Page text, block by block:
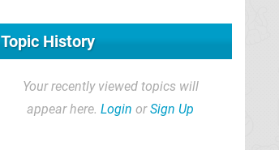
Topic History
Your recently viewed topics will
appear here. Login orSign Up